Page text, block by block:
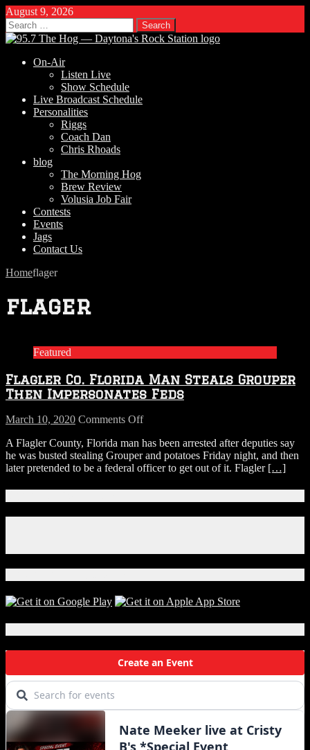
August 9, 2026
Search
for:
On-Air
Listen Live
Show Schedule
Live Broadcast Schedule
Personalities
Riggs
Coach Dan
Chris Rhoads
blog
The Morning Hog
Brew Review
Volusia Job Fair
Contests
Events
Jags
Contact Us
Homeflager
flager
Featured
Flagler Co. Florida Man Steals Grouper
Then Impersonates Feds
March 10, 2020 Comments Offon
Co.
Florida
Man
Grouper
Then
Impersonates
A Flagler County, Florida man has been arrested after deputies say
he was busted stealing Grouper and potatoes Friday night, and then
later pretended to be a federal officer to get out of it. Flagler […]